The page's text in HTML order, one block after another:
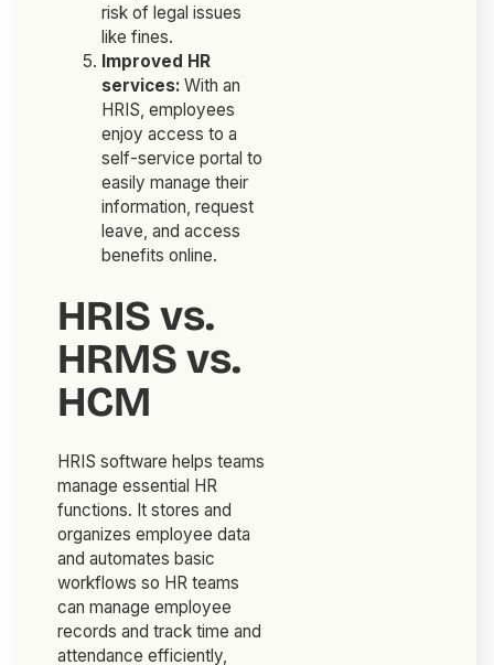
risk of legal issues
like fines.
Improved HR
services:With an
HRIS, employees
enjoy access to a
self-service portal to
easily manage their
information, request
leave, and access
benefits online.
HRIS vs.
HRMS vs.
HCM
HRIS software helps teams
manage essential HR
functions. It stores and
organizes employee data
and automates basic
workflows so HR teams
can manage employee
records and track time and
attendance efficiently,